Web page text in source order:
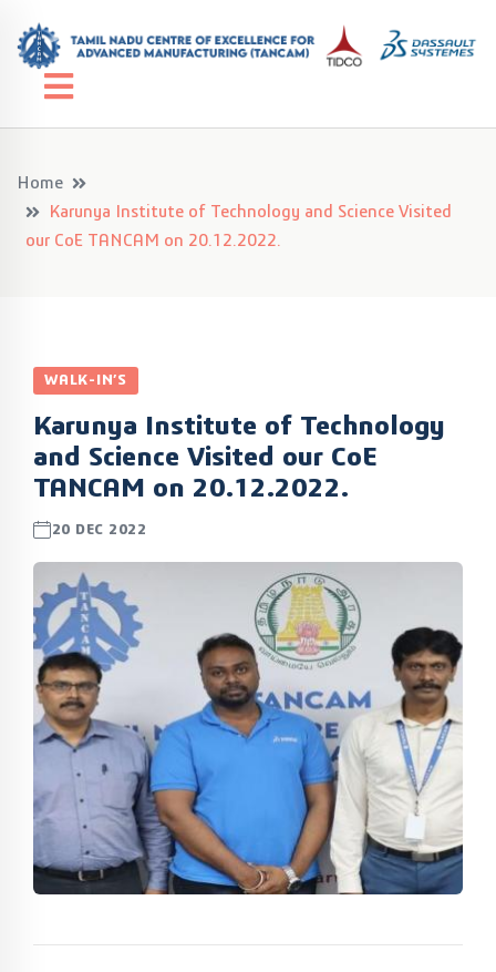
Home
Karunya Institute of Technology and Science Visited
our CoE TANCAM on 20.12.2022.
WALK-IN’S
Karunya Institute of Technology
and Science Visited our CoE
TANCAM on 20.12.2022.
20 DEC 2022